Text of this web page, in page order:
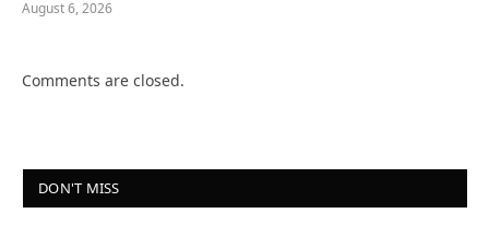
August 6, 2026
Comments are closed.
DON'T MISS